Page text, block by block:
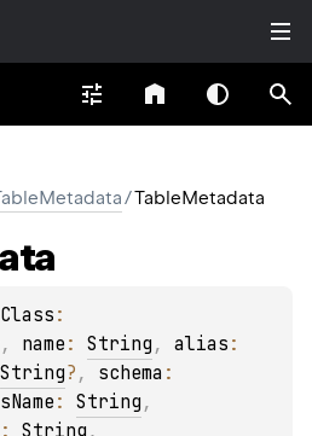
/TableMetadata
, name : String , alias
String? , schema
: String